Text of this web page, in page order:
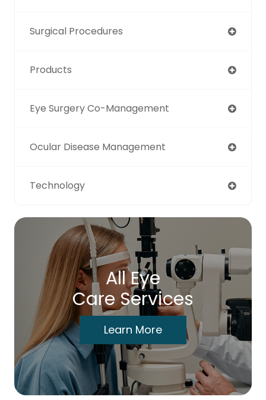
Surgical Procedures
Products
Eye Surgery Co-Management
Ocular Disease Management
Technology
All Eye
Care Services
Learn More